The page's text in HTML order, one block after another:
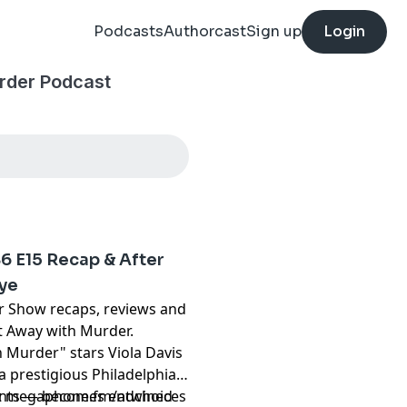
PodcastsAuthorcastSign up Login
Podcast
E15 Recap & After
recaps, reviews and
Away with Murder.
Murder" stars Viola Davis
prestigious Philadelphia
— becomes entwined
megaphone.fm/adchoices